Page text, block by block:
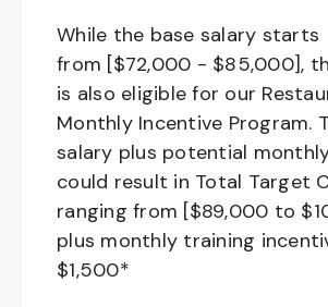
While the base salary starts
from [$72,000 - $85,000],
is also eligible for our
Monthly Incentive Program.
salary plus potential
could result in Total Target
ranging from [$89,000 to
plus monthly training
$1,500*